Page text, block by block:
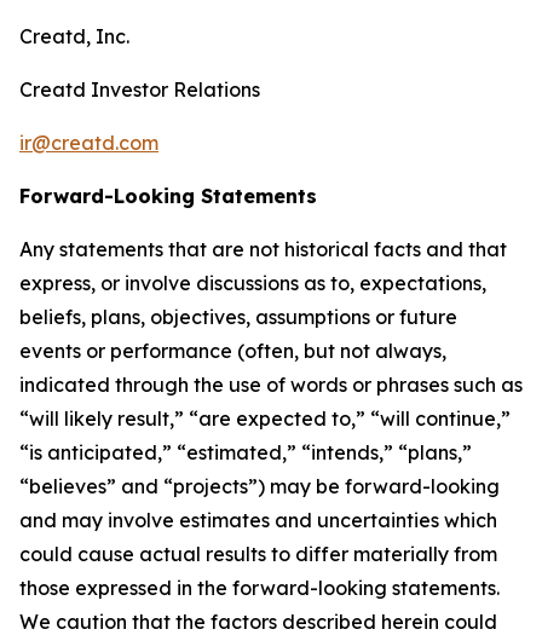
Creatd, Inc.
Creatd Investor Relations
ir@creatd.com
Forward-Looking Statements
Any statements that are not historical facts and that
express, or involve discussions as to, expectations,
beliefs, plans, objectives, assumptions or future
events or performance (often, but not always,
indicated through the use of words or phrases such as
“will likely result,” “are expected to,” “will continue,”
“is anticipated,” “estimated,” “intends,” “plans,”
“believes” and “projects”) may be forward-looking
and may involve estimates and uncertainties which
could cause actual results to differ materially from
those expressed in the forward-looking statements.
We caution that the factors described herein could